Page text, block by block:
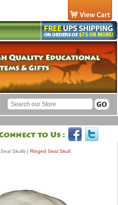
Seal Skulls | Ringed Seal Skull